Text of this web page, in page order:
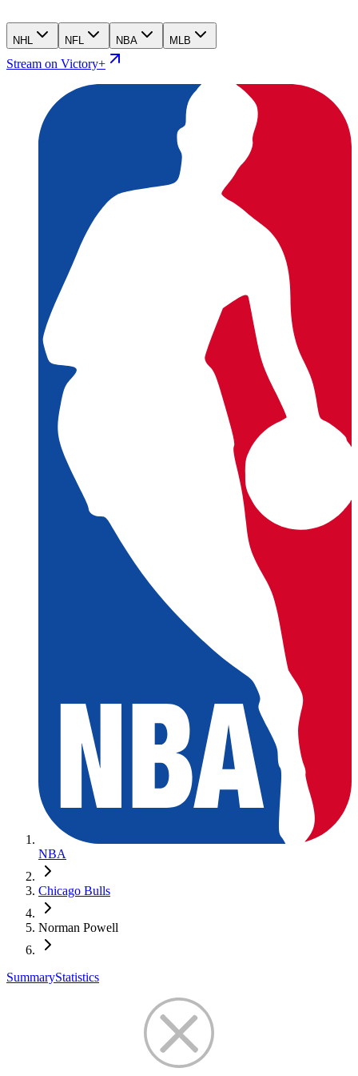
NHL NFL NBA MLB
Stream on Victory+
NBA
Chicago Bulls
Norman Powell
SummaryStatistics